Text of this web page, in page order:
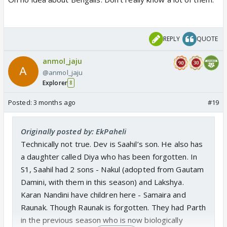
REPLY QUOTE
anmol_jaju
@anmol_jaju
Explorer 8
Posted: 3 months ago #19
Originally posted by: EkPaheli
Technically not true. Dev is Saahil’s son. He also has
a daughter called Diya who has been forgotten. In
S1, Saahil had 2 sons - Nakul (adopted from Gautam
Damini, with them in this season) and Lakshya.
Karan Nandini have children here - Samaira and
Raunak. Though Raunak is forgotten. They had Parth
in the previous season who is now biologically